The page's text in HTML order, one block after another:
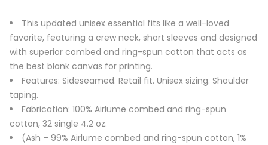
This updated unisex essential fits like a well-loved
favorite, featuring a crew neck, short sleeves and designed
with superior combed and ring-spun cotton that acts as
the best blank canvas for printing.
Features: Sideseamed. Retail fit. Unisex sizing. Shoulder
taping.
Fabrication: 100% Airlume combed and ring-spun
cotton, 32 single 4.2 oz.
(Ash – 99% Airlume combed and ring-spun cotton, 1%